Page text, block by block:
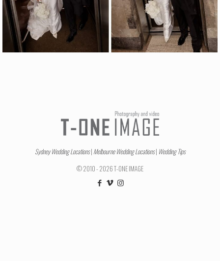
Sydney Wedding Locations| Melbourne Wedding Locations| Wedding Tips
© 2010 - 2026 T-ONE IMAGE